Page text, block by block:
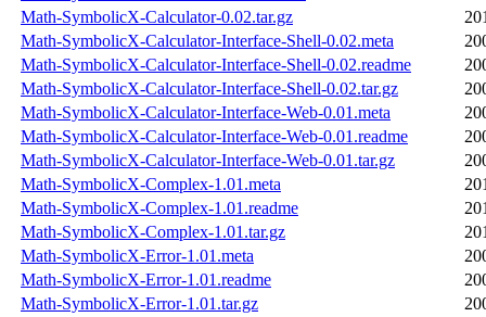
Math-SymbolicX-Calculator-0.02.tar.gz
Math-SymbolicX-Calculator-Interface-Shell-0.02.meta
Math-SymbolicX-Calculator-Interface-Shell-0.02.readme
Math-SymbolicX-Calculator-Interface-Shell-0.02.tar.gz
Math-SymbolicX-Calculator-Interface-Web-0.01.meta
Math-SymbolicX-Calculator-Interface-Web-0.01.readme
Math-SymbolicX-Calculator-Interface-Web-0.01.tar.gz
Math-SymbolicX-Complex-1.01.meta
Math-SymbolicX-Complex-1.01.readme
Math-SymbolicX-Complex-1.01.tar.gz
Math-SymbolicX-Error-1.01.meta
Math-SymbolicX-Error-1.01.readme
Math-SymbolicX-Error-1.01.tar.gz